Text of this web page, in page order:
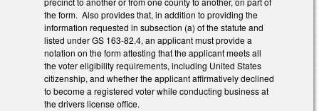
the form. Also provides that, in addition to providing the
information requested in subsection (a) of the statute and
listed under GS 163-82.4, an applicant must provide a
notation on the form attesting that the applicant meets all
the voter eligibility requirements, including United States
citizenship, and whether the applicant affirmatively declined
to become a registered voter while conducting business at
the drivers license office.